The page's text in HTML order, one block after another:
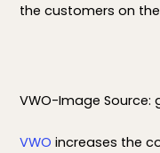
the customers on
VWO-Image Source:
VWO increases the